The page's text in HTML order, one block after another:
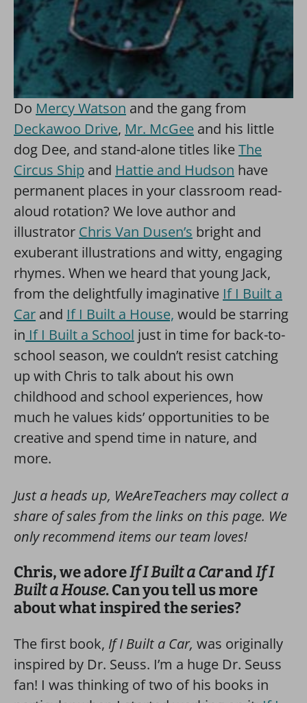
Do Mercy Watson and the gang from
Deckawoo Drive, Mr. McGee and his little
dog Dee, and stand-alone titles likeThe
Circus Ship and Hattie and Hudson have
permanent places in your classroom read-
aloud rotation? We love author and
illustrator Chris Van Dusen’s bright and
exuberant illustrations and witty, engaging
rhymes. When we heard that young Jack,
from the delightfully imaginative If I Built a
Car and If I Built a House, would be starring
in If I Built a School just in time for back-to-
school season, we couldn’t resist catching
up with Chris to talk about his own
childhood and school experiences, how
much he values kids’ opportunities to be
creative and spend time in nature, and
more.
Just a heads up, WeAreTeachers may collect a
share of sales from the links on this page. We
only recommend items our team loves!
Chris, we adoreIf I Built a CarandIf I
Built a House. Can you tell us more
about what inspired the series?
The first book, If I Built a Car, was originally
inspired by Dr. Seuss. I’m a huge Dr. Seuss
fan! I was thinking of two of his books in